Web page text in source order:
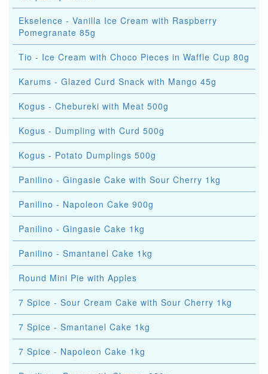
Ekselence - Vanilla Ice Cream with Raspberry
Pomegranate 85g
Tio - Ice Cream with Choco Pieces in Waffle Cup 80g
Karums - Glazed Curd Snack with Mango 45g
Kogus - Chebureki with Meat 500g
Kogus - Dumpling with Curd 500g
Kogus - Potato Dumplings 500g
Panilino - Gingasie Cake with Sour Cherry 1kg
Panilino - Napoleon Cake 900g
Panilino - Gingasie Cake 1kg
Panilino - Smantanel Cake 1kg
Round Mini Pie with Apples
7 Spice - Sour Cream Cake with Sour Cherry 1kg
7 Spice - Smantanel Cake 1kg
7 Spice - Napoleon Cake 1kg